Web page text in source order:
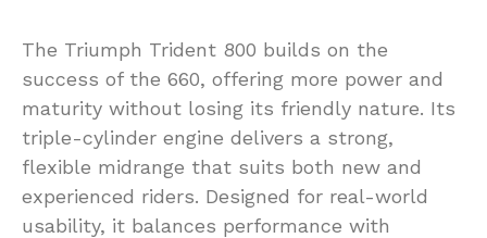
The Triumph Trident 800 builds on the
success of the 660, offering more power and
maturity without losing its friendly nature. Its
triple-cylinder engine delivers a strong,
flexible midrange that suits both new and
experienced riders. Designed for real-world
usability, it balances performance with